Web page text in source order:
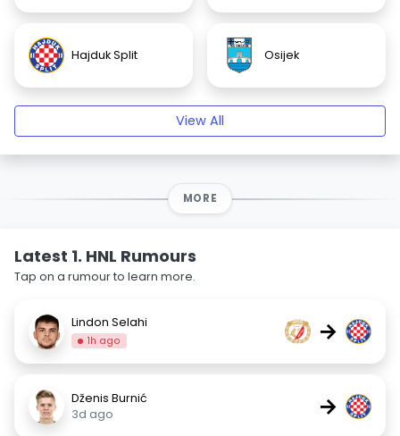
Hajduk Split Osijek
View All
MORE
Latest 1. HNL Rumours
Tap on a rumour to learn more.
Lindon Selahi
1h ago →
Dženis Burnić
3d ago
→